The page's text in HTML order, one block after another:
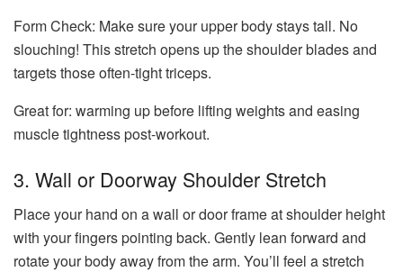
Form Check: Make sure your upper body stays tall. No
slouching! This stretch opens up the shoulder blades and
targets those often-tight triceps.
Great for: warming up before lifting weights and easing
muscle tightness post-workout.
3. Wall or Doorway Shoulder Stretch
Place your hand on a wall or door frame at shoulder height
with your fingers pointing back. Gently lean forward and
rotate your body away from the arm. You’ll feel a stretch